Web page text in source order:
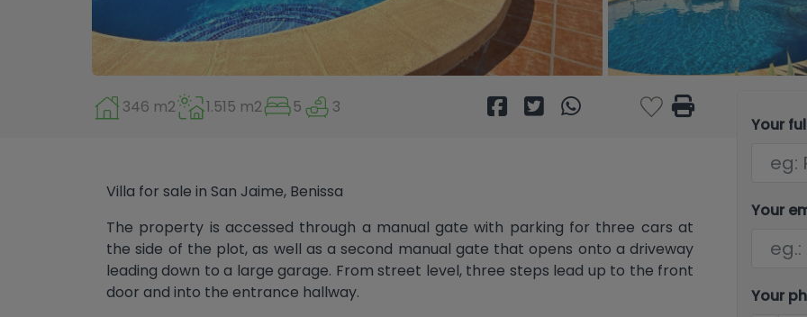
346 m2 1.515 m2 5 3
Villa for sale in San Jaime, Benissa
The property is accessed through a manual gate with parking for three cars at
the side of the plot, as well as a second manual gate that opens onto a driveway
leading down to a large garage. From street level, three steps lead up to the front
door and into the entrance hallway.
Your
Your
Your